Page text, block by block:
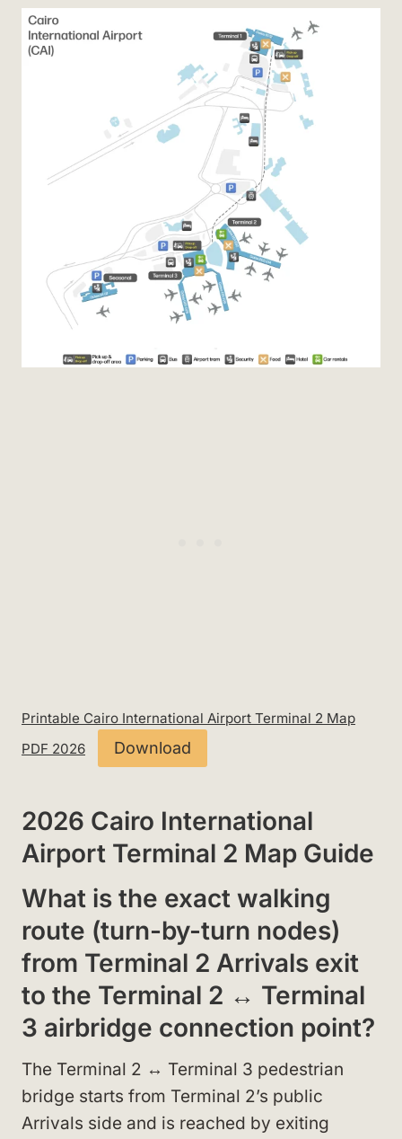
Printable Cairo International Airport Terminal 2 Map
PDF 2026
Download
2026 Cairo International
Airport Terminal 2 Map Guide
What is the exact walking
route (turn-by-turn nodes)
from Terminal 2 Arrivals exit
to the Terminal 2 ↔ Terminal
3 airbridge connection point?
The Terminal 2 ↔ Terminal 3 pedestrian
bridge starts from Terminal 2’s public
Arrivals side and is reached by exiting